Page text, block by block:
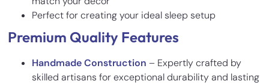
Perfect for creating your ideal sleep setup
Premium Quality Features
Handmade Construction – Expertly crafted by
skilled artisans for exceptional durability and lasting